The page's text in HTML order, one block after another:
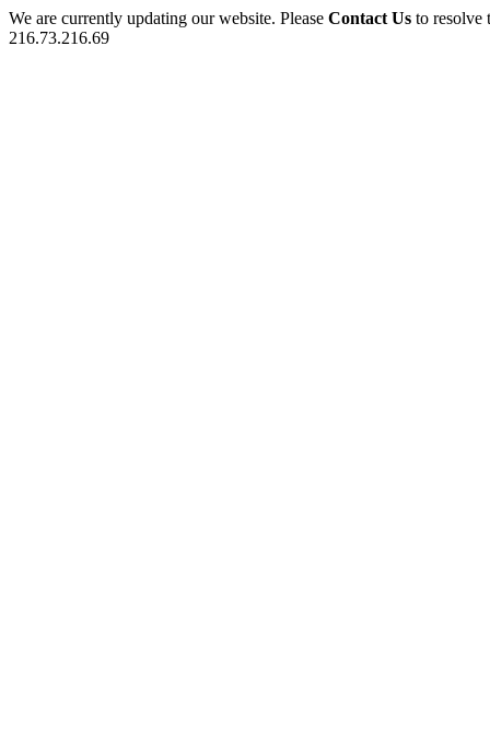
We are currently updating our website. Please Contact Us to
216.73.216.69